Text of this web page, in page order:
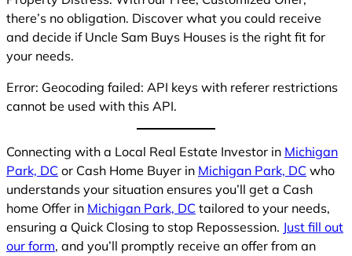
there’s no obligation. Discover what you could receive
and decide if Uncle Sam Buys Houses is the right fit for
your needs.
Error: Geocoding failed: API keys with referer restrictions
cannot be used with this API.
Connecting with a Local Real Estate Investor in Michigan
Park, DC or Cash Home Buyer in Michigan Park, DC who
understands your situation ensures you’ll get a Cash
home Offer in Michigan Park, DC tailored to your needs,
ensuring a Quick Closing to stop Repossession. Just fill out
our form, and you’ll promptly receive an offer from an